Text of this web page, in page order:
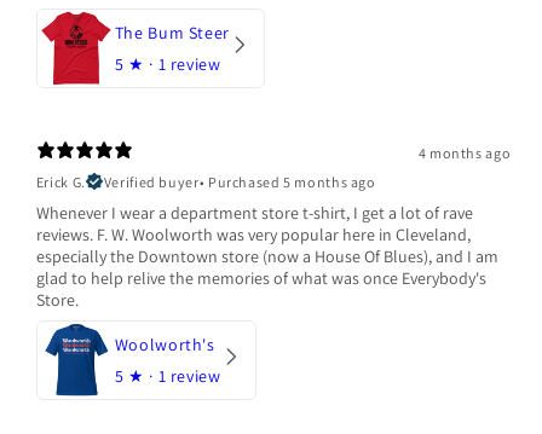
The Bum Steer
5 ★ · 1 review
4 months ago
Erick G.
Verified buyer• Purchased 5 months ago
Whenever I wear a department store t-shirt, I get a lot of rave
reviews. F. W. Woolworth was very popular here in Cleveland,
especially the Downtown store (now a House Of Blues), and I am
glad to help relive the memories of what was once Everybody's
Store.
Woolworth's
5 ★ · 1 review